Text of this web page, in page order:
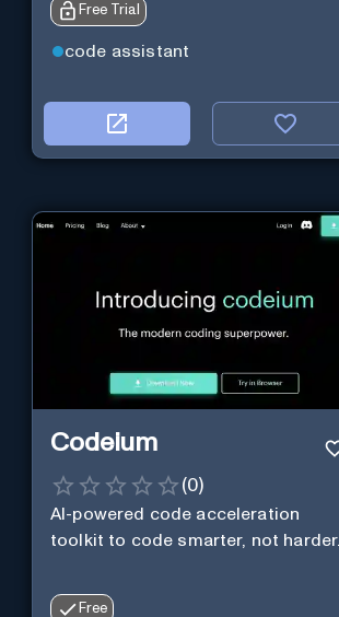
Free Trial
code assistant
Codeium
(0)
AI-powered code acceleration
toolkit to code smarter, not harder.
Free